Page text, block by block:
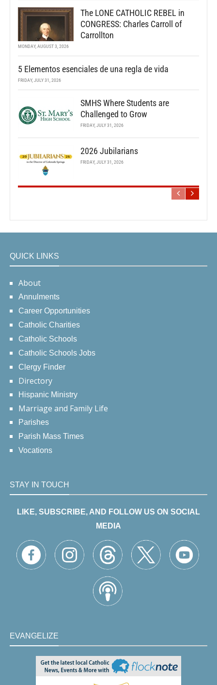
The LONE CATHOLIC REBEL in
CONGRESS: Charles Carroll of
Carrollton
MONDAY, AUGUST 3, 2026
5 Elementos esenciales de una regla de vida
FRIDAY, JULY 31, 2026
SMHS Where Students are
Challenged to Grow
FRIDAY, JULY 31, 2026
2026 Jubilarians
FRIDAY, JULY 31, 2026
QUICK LINKS
About
Annulments
Career Opportunities
Catholic Charities
Catholic Schools
Catholic Schools Jobs
Clergy Finder
Directory
Hispanic Ministry
Marriage and Family Life
Parishes
Parish Mass Times
Vocations
STAY IN TOUCH
LIKE, SUBSCRIBE, AND FOLLOW US ON SOCIAL
MEDIA
EVANGELIZE